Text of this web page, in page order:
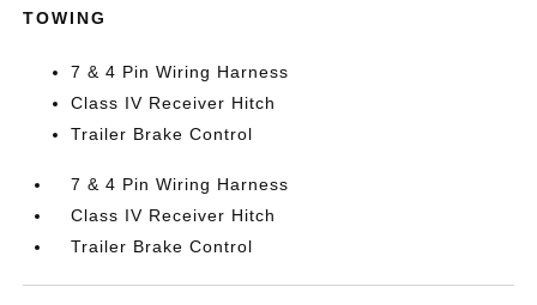
TOWING
7 & 4 Pin Wiring Harness
Class IV Receiver Hitch
Trailer Brake Control
7 & 4 Pin Wiring Harness
Class IV Receiver Hitch
Trailer Brake Control